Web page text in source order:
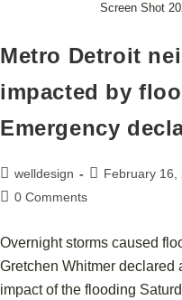
Screen Shot
Metro Detroit
impacted by
Emergency
welldesign February 16,
0 Comments
Overnight storms caused
Gretchen Whitmer declared
impact of the flooding